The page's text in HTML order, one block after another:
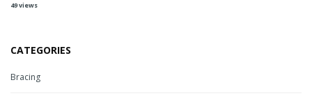
49 views
CATEGORIES
Bracing